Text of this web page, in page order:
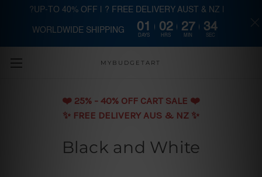
Skip to main content
MYBUDGETART
❤️️ 25% - 40% OFF CART SALE ❤️️
✨ FREE DELIVERY AUS & NZ ✨
Black and White
?UP-TO 40% OFF | ? FREE DELIVERY AUST & NZ |
WORLDWIDE SHIPPING 01
DAYS
02
HRS
27
MIN
34
SEC